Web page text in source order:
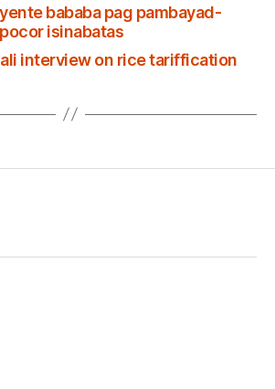
bababa pag pambayad-
isinabatas
interview on rice tariffication